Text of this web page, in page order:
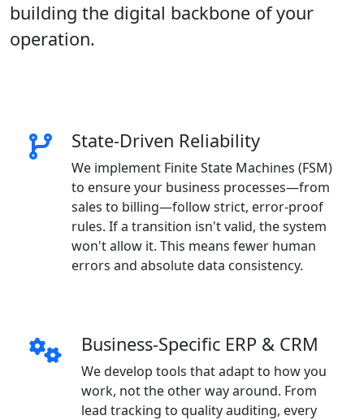
building the digital backbone of your
operation.
State-Driven Reliability
We implement Finite State Machines (FSM)
to ensure your business processes—from
sales to billing—follow strict, error-proof
rules. If a transition isn't valid, the system
won't allow it. This means fewer human
errors and absolute data consistency.
Business-Specific ERP & CRM
We develop tools that adapt to how you
work, not the other way around. From
lead tracking to quality auditing, every